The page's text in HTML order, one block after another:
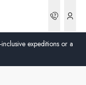
expeditions or a